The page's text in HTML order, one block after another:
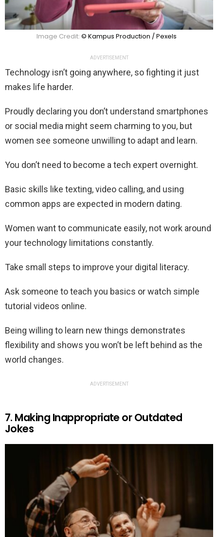
Image Credit: © Kampus Production / Pexels
ADVERTISEMENT
Technology isn’t going anywhere, so fighting it just
makes life harder.
Proudly declaring you don’t understand smartphones
or social media might seem charming to you, but
women see someone unwilling to adapt and learn.
You don’t need to become a tech expert overnight.
Basic skills like texting, video calling, and using
common apps are expected in modern dating.
Women want to communicate easily, not work around
your technology limitations constantly.
Take small steps to improve your digital literacy.
Ask someone to teach you basics or watch simple
tutorial videos online.
Being willing to learn new things demonstrates
flexibility and shows you won’t be left behind as the
world changes.
ADVERTISEMENT
7. Making Inappropriate or Outdated
Jokes